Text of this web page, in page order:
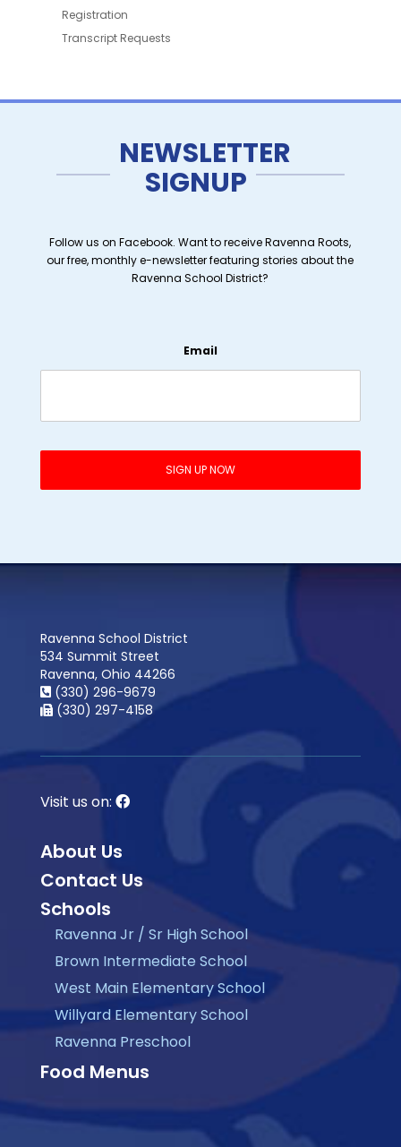
Registration
Transcript Requests
NEWSLETTER
SIGNUP
Follow us on Facebook. Want to receive Ravenna Roots,
our free, monthly e-newsletter featuring stories about the
Ravenna School District?
Email
Ravenna School District
534 Summit Street
Ravenna, Ohio 44266
(330) 296-9679
(330) 297-4158
Visit us on:
About Us
Contact Us
Schools
Ravenna Jr / Sr High School
Brown Intermediate School
West Main Elementary School
Willyard Elementary School
Ravenna Preschool
Food Menus